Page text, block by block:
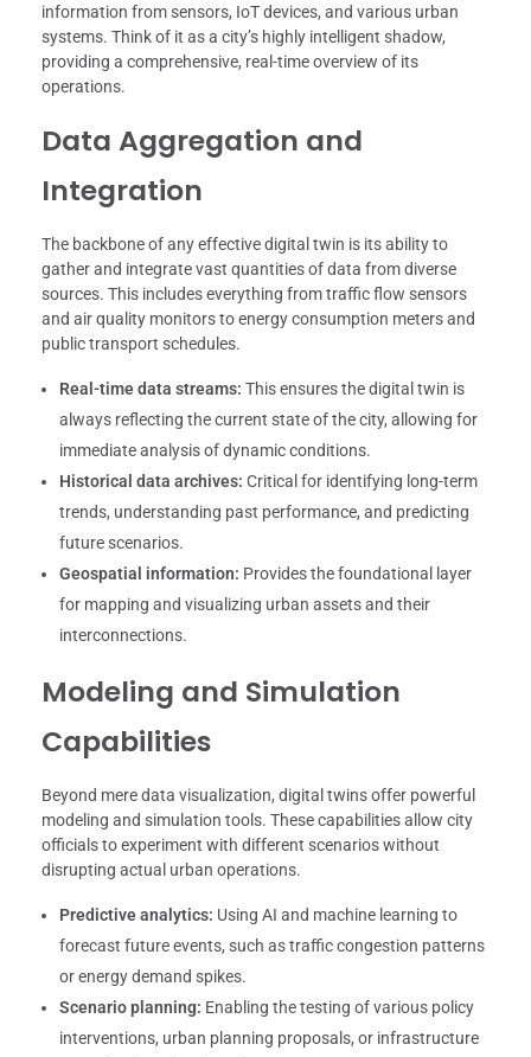
information from sensors, IoT devices, and various urban
systems. Think of it as a city’s highly intelligent shadow,
providing a comprehensive, real-time overview of its
operations.
Data Aggregation and
Integration
The backbone of any effective digital twin is its ability to
gather and integrate vast quantities of data from diverse
sources. This includes everything from traffic flow sensors
and air quality monitors to energy consumption meters and
public transport schedules.
Real-time data streams: This ensures the digital twin is
always reflecting the current state of the city, allowing for
immediate analysis of dynamic conditions.
Historical data archives: Critical for identifying long-term
trends, understanding past performance, and predicting
future scenarios.
Geospatial information: Provides the foundational layer
for mapping and visualizing urban assets and their
interconnections.
Modeling and Simulation
Capabilities
Beyond mere data visualization, digital twins offer powerful
modeling and simulation tools. These capabilities allow city
officials to experiment with different scenarios without
disrupting actual urban operations.
Predictive analytics: Using AI and machine learning to
forecast future events, such as traffic congestion patterns
or energy demand spikes.
Scenario planning: Enabling the testing of various policy
interventions, urban planning proposals, or infrastructure